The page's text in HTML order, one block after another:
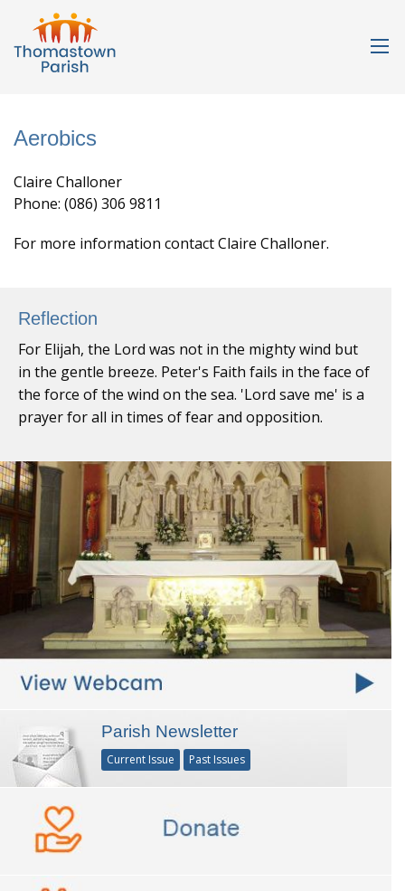
Aerobics
Claire Challoner
Phone: (086) 306 9811
For more information contact Claire Challoner.
Reflection
For Elijah, the Lord was not in the mighty wind but
in the gentle breeze. Peter's Faith fails in the face of
the force of the wind on the sea. 'Lord save me' is a
prayer for all in times of fear and opposition.
Parish Newsletter
Current Issue Past Issues